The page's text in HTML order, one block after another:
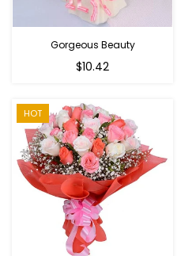
Gorgeous Beauty
$10.42
HOT